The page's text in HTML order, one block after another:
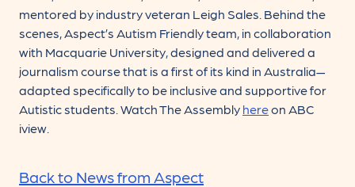
mentored by industry veteran Leigh Sales. Behind the
scenes, Aspect’s Autism Friendly team, in collaboration
with Macquarie University, designed and delivered a
journalism course that is a first of its kind in Australia—
adapted specifically to be inclusive and supportive for
Autistic students. Watch The Assembly hereon ABC
iview.
Back to News from Aspect